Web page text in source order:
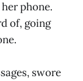
phone.
of, going
swore